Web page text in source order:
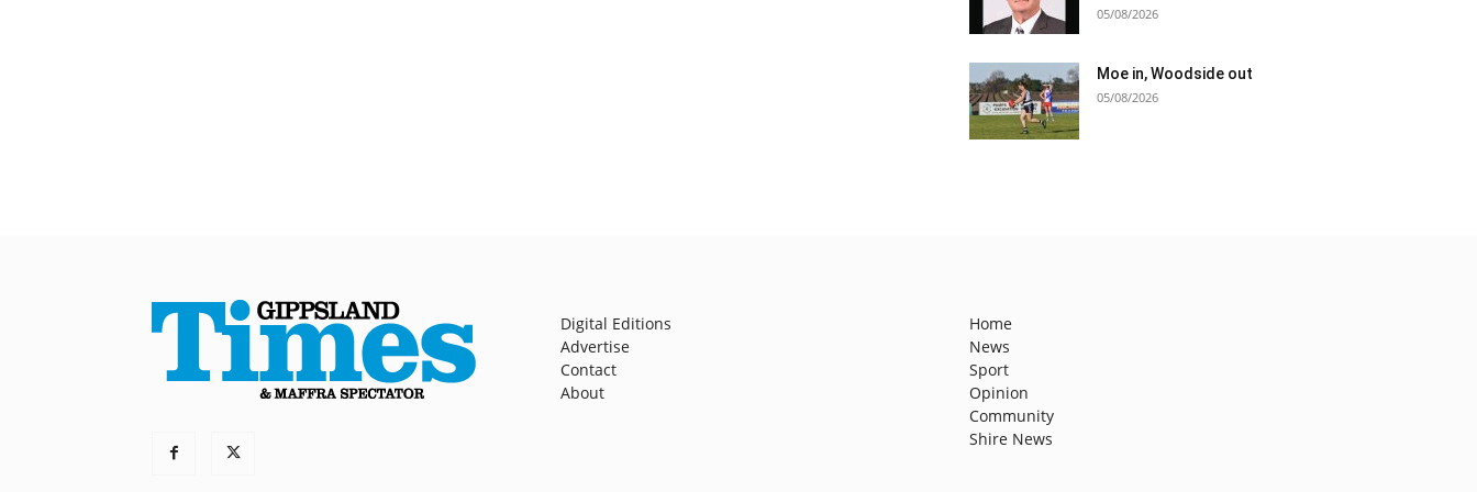
05/08/2026
Moe in, Woodside out
05/08/2026
Digital Editions
Advertise
Contact
About
Home
News
Sport
Opinion
Community
Shire News